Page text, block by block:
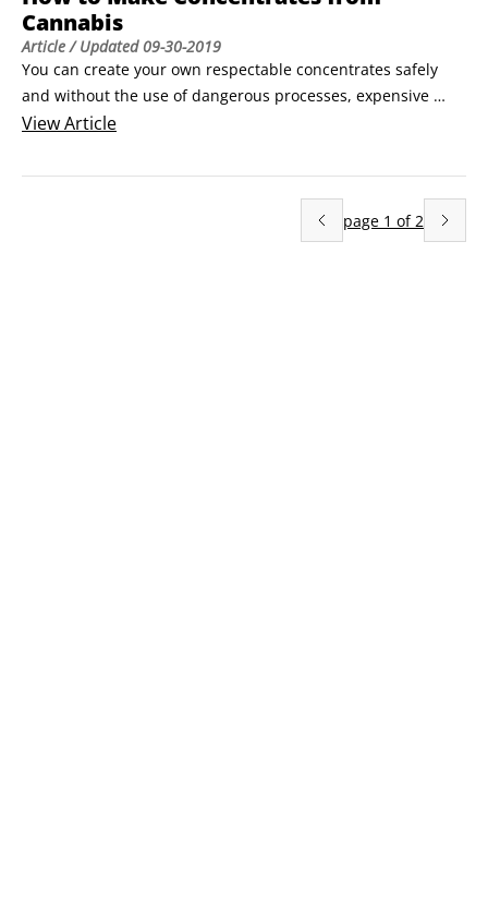
Cannabis
Article/ Updated09-30-2019
You can create your own respectable concentrates safely
and without the use of dangerous processes, expensive
machinery, and toxic solvents. In this article, you discover
charas, tinctures, and butter.
Kief consists of the trichomes that cover cannabis buds.
ViewArticle
page 1 of 2